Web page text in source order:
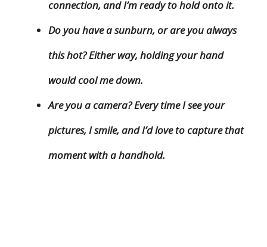
connection, and I’m ready to hold onto it.
Do you have a sunburn, or are you always
this hot? Either way, holding your hand
would cool me down.
Are you a camera? Every time I see your
pictures, I smile, and I’d love to capture that
moment with a handhold.